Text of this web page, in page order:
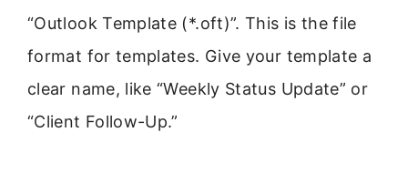
“Outlook Template (*.oft)”. This is the file
format for templates. Give your template a
clear name, like “Weekly Status Update” or
“Client Follow-Up.”